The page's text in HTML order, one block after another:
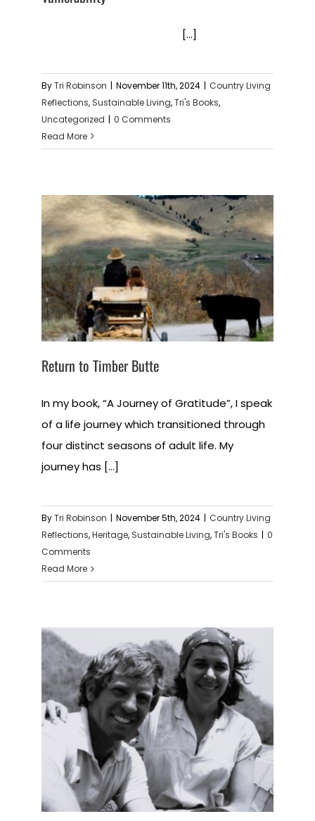
[...]
ByTri Robinson | November 11th, 2024 | Country Living
Reflections, Sustainable Living,Tri's Books,
Uncategorized | 0 Comments
Read More
Return to Timber Butte
In my book, “A Journey of Gratitude”, I speak
of a life journey which transitioned through
four distinct seasons of adult life. My
journey has [...]
ByTri Robinson | November 5th, 2024 | Country Living
Reflections,Heritage, Sustainable Living,Tri's Books | 0
Comments
Read More